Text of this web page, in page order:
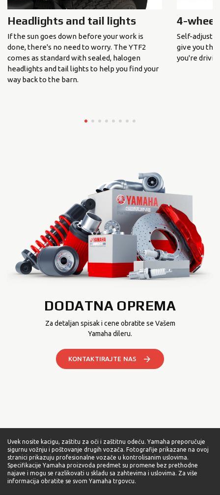
Headlights and tail lights
If the sun goes down before your work is
done, there's no need to worry. The YTF2
comes as standard with sealed, halogen
headlights and tail lights to help you find your
way back to the barn.
4-wheel
Self-
give you
you're
DODATNA OPREMA
Za detaljan spisak i cene obratite se Vašem
Yamaha dileru.
KONTAKTIRAJTE NAS
Uvek nosite kacigu, zaštitu za oči i zaštitnu odeću. Yamaha preporučuje
sigurnu vožnju i poštovanje drugih vozača. Fotografije prikazane na ovoj
stranici prikazuju profesionalne vozače u kontrolisanim uslovima.
Specifikacije Yamaha proizvoda predmet su promene bez prethodne
najave i mogu se razlikovati u skladu sa zahtevima i uslovima. Za više
informacija obratite se svom Yamaha trgovcu.